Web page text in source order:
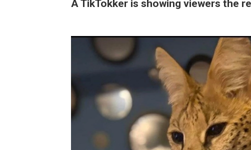
A TikTokker is showing viewers the